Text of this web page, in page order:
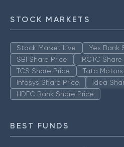
STOCK MARKETS
Stock Market Live
Yes Bank
SBI Share Price
IRCTC Share
TCS Share Price
Tata
Infosys Share Price
Idea
HDFC Bank Share Price
BEST FUNDS